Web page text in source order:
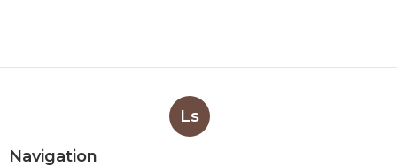
Ls
Navigation